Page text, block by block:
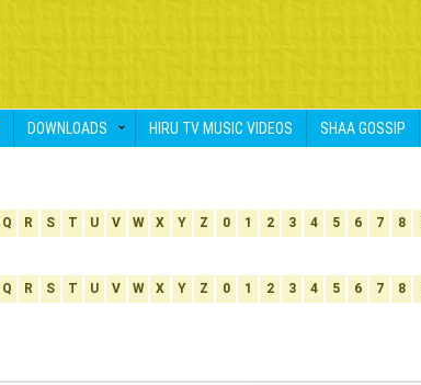
DOWNLOADS HIRU TV MUSIC VIDEOS SHAA GOSSIP
Q R S T U V W X Y Z 0 1 2 3 4 5 6 7 8
Q R S T U V W X Y Z 0 1 2 3 4 5 6 7 8